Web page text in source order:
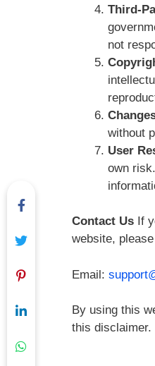
Third-
not
without
User
own
Contact Us If
website,
Email:
By using this
this disclaimer.